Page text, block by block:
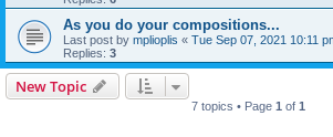
As you do your compositions...
Last post by mplioplis « Tue Sep 07, 2021 10:11
Replies: 3
New Topic
7 topics • Page 1 of 1